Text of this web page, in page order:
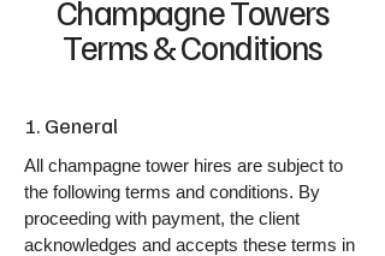
Champagne Towers
Terms & Conditions
1. General
All champagne tower hires are subject to
the following terms and conditions. By
proceeding with payment, the client
acknowledges and accepts these terms in